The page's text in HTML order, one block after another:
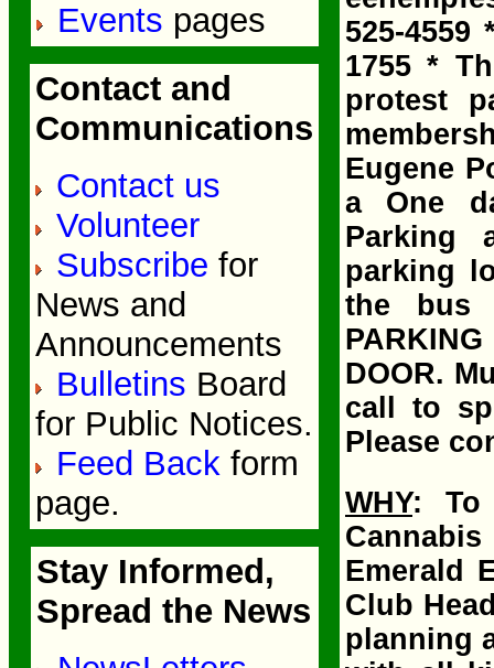
Events pages
Contact and
Communications
Contact us
Volunteer
Subscribe for
News and
Announcements
Bulletins Board
for Public Notices.
Feed Back form
page.
Stay Informed,
Spread the News
525-4559
1755 *
protest
Eugene
a One
Parking
parking
the bus
DOOR.
call to
Please
WHY: To
Emerald
Club
planning